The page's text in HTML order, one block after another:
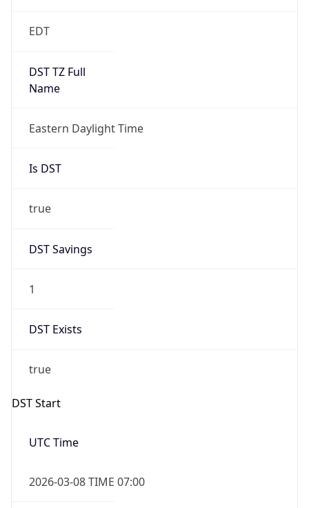
EDT
DST TZ Full
Name
Eastern Daylight Time
Is DST
true
DST Savings
1
DST Exists
true
DST Start
UTC Time
2026-03-08 TIME 07:00